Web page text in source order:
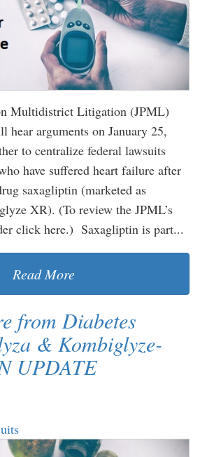
Multidistrict Litigation (JPML)
hear arguments on January 25,
to centralize federal lawsuits
have suffered heart failure after
saxagliptin (marketed as
XR). (To review the JPML’s
click here.) Saxagliptin is part...
Read More
from Diabetes
& Kombiglyze-
UPDATE